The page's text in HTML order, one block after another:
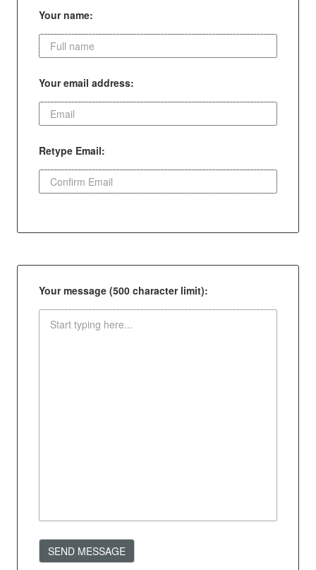
Your name:
Your email address:
Retype Email:
Your message (500 character limit):
SEND MESSAGE